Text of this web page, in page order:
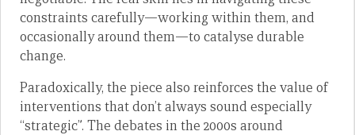
constraints carefully—working within them, and
occasionally around them—to catalyse durable
change.
Paradoxically, the piece also reinforces the value of
interventions that don’t always sound especially
“strategic”. The debates in the 2000s around